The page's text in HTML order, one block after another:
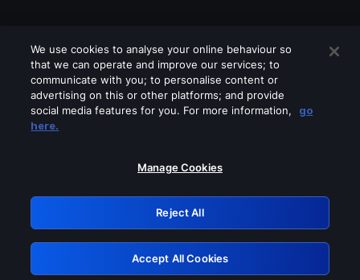
Please turn off any of these services
GRN: 0.8a1c2117.1786197001.97005709
Retry
We use cookies to analyse your online behaviour so
that we can operate and improve our services; to
communicate with you; to personalise content or
advertising on this or other platforms; and provide
social media features for you. For more information,
go
here.
Manage Cookies
Reject All
Accept All Cookies